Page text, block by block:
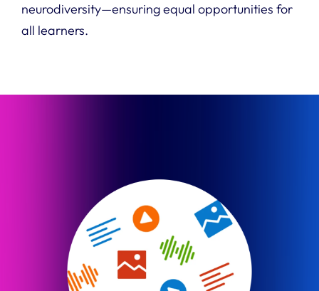
neurodiversity—ensuring equal opportunities for
all learners.